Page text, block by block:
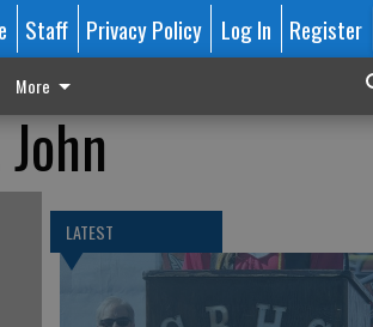
Staff Privacy Policy Log In Register
More
LATEST